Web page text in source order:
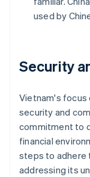
used by
Security
Vietnam's focus
security and
commitment to
financial
steps to adhere
addressing its